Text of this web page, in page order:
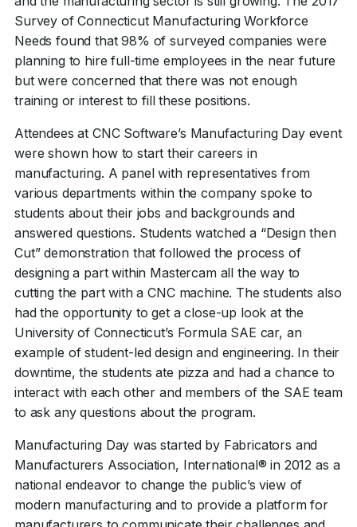
Survey of Connecticut Manufacturing Workforce
Needs found that 98% of surveyed companies were
planning to hire full-time employees in the near future
but were concerned that there was not enough
training or interest to fill these positions.
Attendees at CNC Software’s Manufacturing Day event
were shown how to start their careers in
manufacturing. A panel with representatives from
various departments within the company spoke to
students about their jobs and backgrounds and
answered questions. Students watched a “Design then
Cut” demonstration that followed the process of
designing a part within Mastercam all the way to
cutting the part with a CNC machine. The students also
had the opportunity to get a close-up look at the
University of Connecticut’s Formula SAE car, an
example of student-led design and engineering. In their
downtime, the students ate pizza and had a chance to
interact with each other and members of the SAE team
to ask any questions about the program.
Manufacturing Day was started by Fabricators and
Manufacturers Association, International® in 2012 as a
national endeavor to change the public’s view of
modern manufacturing and to provide a platform for